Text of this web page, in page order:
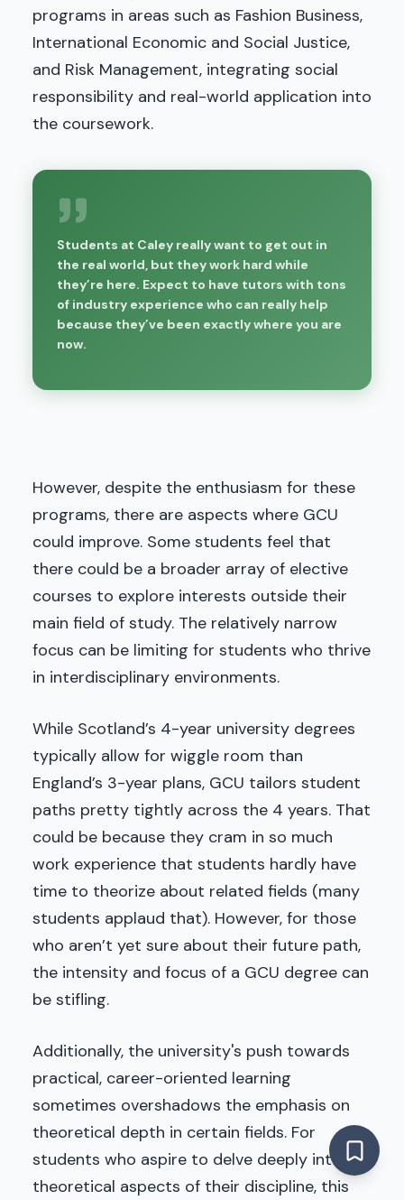
programs in areas such as Fashion Business,
International Economic and Social Justice,
and Risk Management, integrating social
responsibility and real-world application into
the coursework.
Students at Caley really want to get out in
the real world, but they work hard while
they’re here. Expect to have tutors with tons
of industry experience who can really help
because they’ve been exactly where you are
now.
However, despite the enthusiasm for these
programs, there are aspects where GCU
could improve. Some students feel that
there could be a broader array of elective
courses to explore interests outside their
main field of study. The relatively narrow
focus can be limiting for students who thrive
in interdisciplinary environments.
While Scotland’s 4-year university degrees
typically allow for wiggle room than
England’s 3-year plans, GCU tailors student
paths pretty tightly across the 4 years. That
could be because they cram in so much
work experience that students hardly have
time to theorize about related fields (many
students applaud that). However, for those
who aren’t yet sure about their future path,
the intensity and focus of a GCU degree can
be stifling.
Additionally, the university's push towards
practical, career-oriented learning
sometimes overshadows the emphasis on
theoretical depth in certain fields. For
students who aspire to delve deeply into the
theoretical aspects of their discipline, this